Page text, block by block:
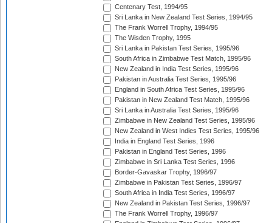
Centenary Test, 1994/95
Sri Lanka in New Zealand Test Series, 1994/95
The Frank Worrell Trophy, 1994/95
The Wisden Trophy, 1995
Sri Lanka in Pakistan Test Series, 1995/96
South Africa in Zimbabwe Test Match, 1995/96
New Zealand in India Test Series, 1995/96
Pakistan in Australia Test Series, 1995/96
England in South Africa Test Series, 1995/96
Pakistan in New Zealand Test Match, 1995/96
Sri Lanka in Australia Test Series, 1995/96
Zimbabwe in New Zealand Test Series, 1995/96
New Zealand in West Indies Test Series, 1995/96
India in England Test Series, 1996
Pakistan in England Test Series, 1996
Zimbabwe in Sri Lanka Test Series, 1996
Border-Gavaskar Trophy, 1996/97
Zimbabwe in Pakistan Test Series, 1996/97
South Africa in India Test Series, 1996/97
New Zealand in Pakistan Test Series, 1996/97
The Frank Worrell Trophy, 1996/97